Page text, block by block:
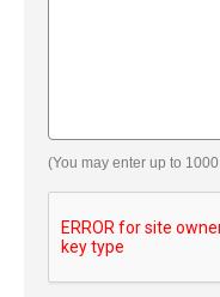
(You may enter up to